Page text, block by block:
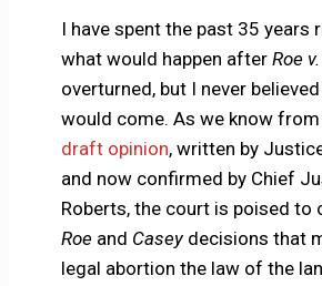
Facebook
X
(Twitter)
I have spent the past 35 years
what would happen after Roe
overturned, but I never
would come. As we know
draft opinion, written by
and now confirmed by Chief
Roberts, the court is poised to
Roe and Caseydecisions that
legal abortion the law of the